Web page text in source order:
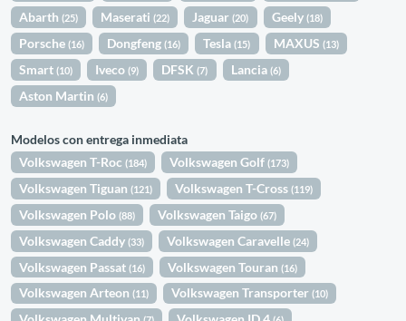
Abarth(25) Maserati(22) Jaguar(20) Geely (18)
Porsche(16) Dongfeng(16) Tesla(15) MAXUS (13)
Smart(10) Iveco(9) DFSK(7) Lancia (6)
Aston Martin(6)
Modelos con entrega inmediata
Volkswagen T-Roc(184) Volkswagen Golf(173)
Volkswagen Tiguan(121) Volkswagen T-Cross(119)
Volkswagen Polo(88) Volkswagen Taigo(67)
Volkswagen Caddy(33) Volkswagen Caravelle(24)
Volkswagen Passat(16) Volkswagen Touran(16)
Volkswagen Arteon(11) Volkswagen Transporter(10)